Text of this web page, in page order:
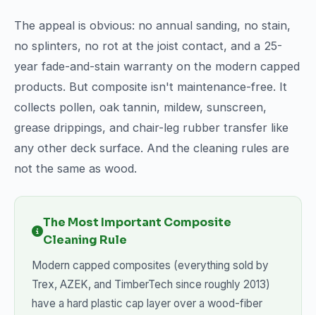
The appeal is obvious: no annual sanding, no stain,
no splinters, no rot at the joist contact, and a 25-
year fade-and-stain warranty on the modern capped
products. But composite isn't maintenance-free. It
collects pollen, oak tannin, mildew, sunscreen,
grease drippings, and chair-leg rubber transfer like
any other deck surface. And the cleaning rules are
not the same as wood.
The Most Important Composite
Cleaning Rule
Modern capped composites (everything sold by
Trex, AZEK, and TimberTech since roughly 2013)
have a hard plastic cap layer over a wood-fiber